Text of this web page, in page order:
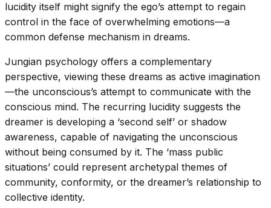
lucidity itself might signify the ego’s attempt to regain
control in the face of overwhelming emotions—a
common defense mechanism in dreams.
Jungian psychology offers a complementary
perspective, viewing these dreams as active imagination
—the unconscious’s attempt to communicate with the
conscious mind. The recurring lucidity suggests the
dreamer is developing a ‘second self’ or shadow
awareness, capable of navigating the unconscious
without being consumed by it. The ‘mass public
situations’ could represent archetypal themes of
community, conformity, or the dreamer’s relationship to
collective identity.